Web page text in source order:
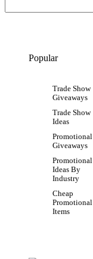
Popular
Trade Show
Giveaways
Trade Show
Ideas
Promotional
Giveaways
Promotional
Ideas By
Industry
Cheap
Promotional
Items